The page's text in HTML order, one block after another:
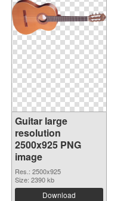
Guitar large
resolution
2500x925 PNG
image
Res.: 2500x925
Size: 2390 kb
Download